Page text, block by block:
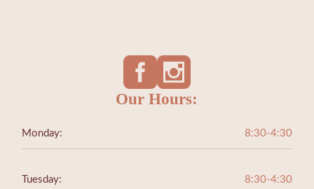
Our Hours:
Monday: 8:30-4:30
Tuesday: 8:30-4:30